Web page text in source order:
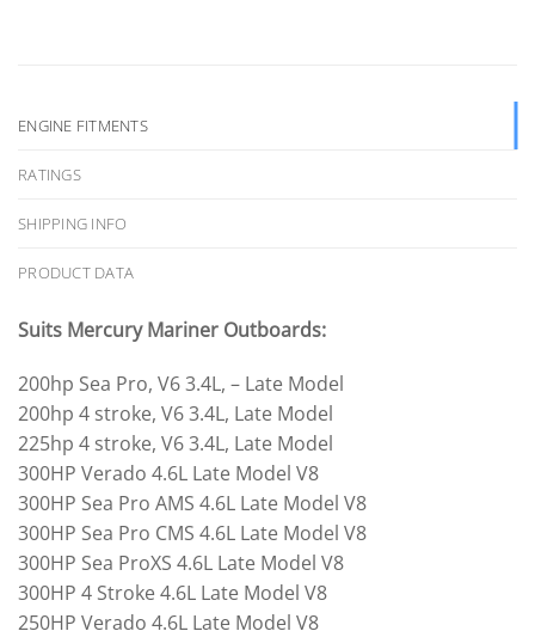
ENGINE FITMENTS
RATINGS
SHIPPING INFO
PRODUCT DATA
Suits Mercury Mariner Outboards:
200hp Sea Pro, V6 3.4L, – Late Model
200hp 4 stroke, V6 3.4L, Late Model
225hp 4 stroke, V6 3.4L, Late Model
300HP Verado 4.6L Late Model V8
300HP Sea Pro AMS 4.6L Late Model V8
300HP Sea Pro CMS 4.6L Late Model V8
300HP Sea ProXS 4.6L Late Model V8
300HP 4 Stroke 4.6L Late Model V8
250HP Verado 4.6L Late Model V8